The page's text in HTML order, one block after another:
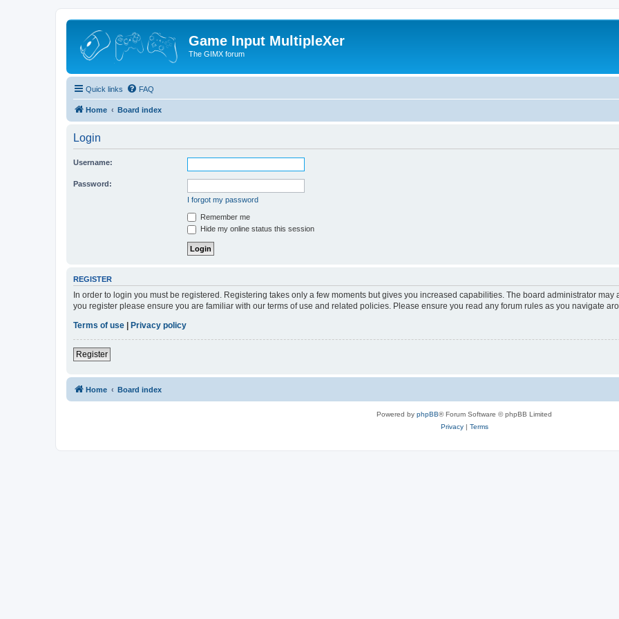
Game Input MultipleXer
The GIMX forum
Quick links FAQ
Home Board index
Login
Username:
Password:
I forgot my password
Remember me
Hide my online status this session
REGISTER
In order to login you must be registered. Registering takes only a few moments but gives you increased capabilities. The board administrator
you register please ensure you are familiar with our terms of use and related policies. Please ensure you read any forum rules as you navigate
Terms of use
Privacy policy
Register
Home Board index
Powered by phpBB® Forum Software © phpBB Limited
Privacy| Terms